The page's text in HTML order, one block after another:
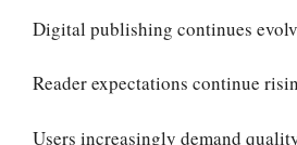
Digital publishing continues
Reader expectations continue
Users increasingly demand